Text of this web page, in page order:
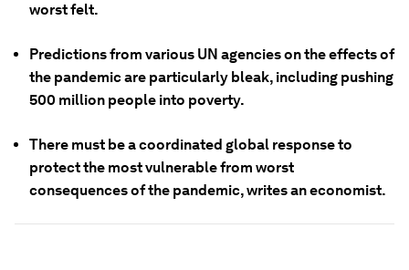
worst felt.
Predictions from various UN agencies on the effects of
the pandemic are particularly bleak, including pushing
500 million people into poverty.
There must be a coordinated global response to
protect the most vulnerable from worst
consequences of the pandemic, writes an economist.